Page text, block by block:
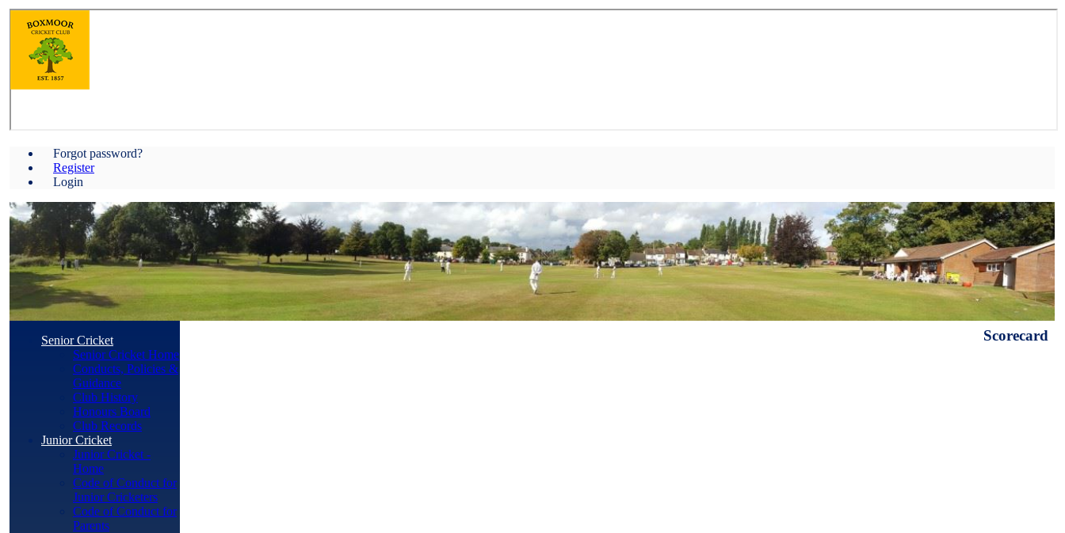
Forgot password?
Register
Login
Scorecard
Senior Cricket
Senior Cricket Home
Conducts, Policies &
Guidance
Club History
Honours Board
Club Records
Junior Cricket
Junior Cricket -
Home
Code of Conduct for
Junior Cricketers
Code of Conduct for
Parents